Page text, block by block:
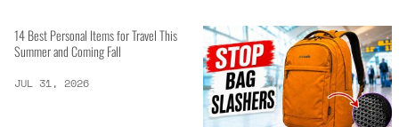
14 Best Personal Items for Travel This
Summer and Coming Fall
JUL 31, 2026